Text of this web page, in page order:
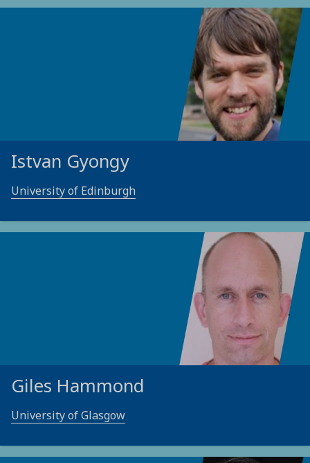
Istvan Gyongy
University of Edinburgh
Giles Hammond
University of Glasgow